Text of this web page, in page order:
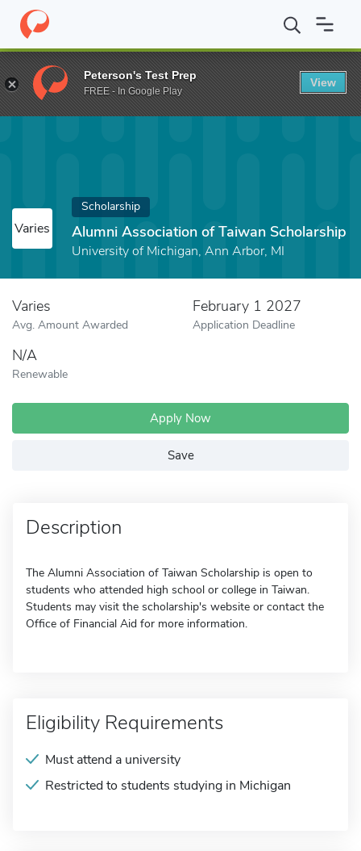
Home Fund Alumni Association of Taiwan Scholarship
Varies
Scholarship
Alumni Association of Taiwan Scholarship
University of Michigan, Ann Arbor, MI
Varies
Avg. Amount Awarded
February 1 2027
Application Deadline
N/A
Renewable
Apply Now
Save
Description
The Alumni Association of Taiwan Scholarship is open to
students who attended high school or college in Taiwan.
Students may visit the scholarship's website or contact the
Office of Financial Aid for more information.
Eligibility Requirements
Must attend a university
Restricted to students studying in Michigan
Peterson's Test Prep
FREE - In Google Play
View